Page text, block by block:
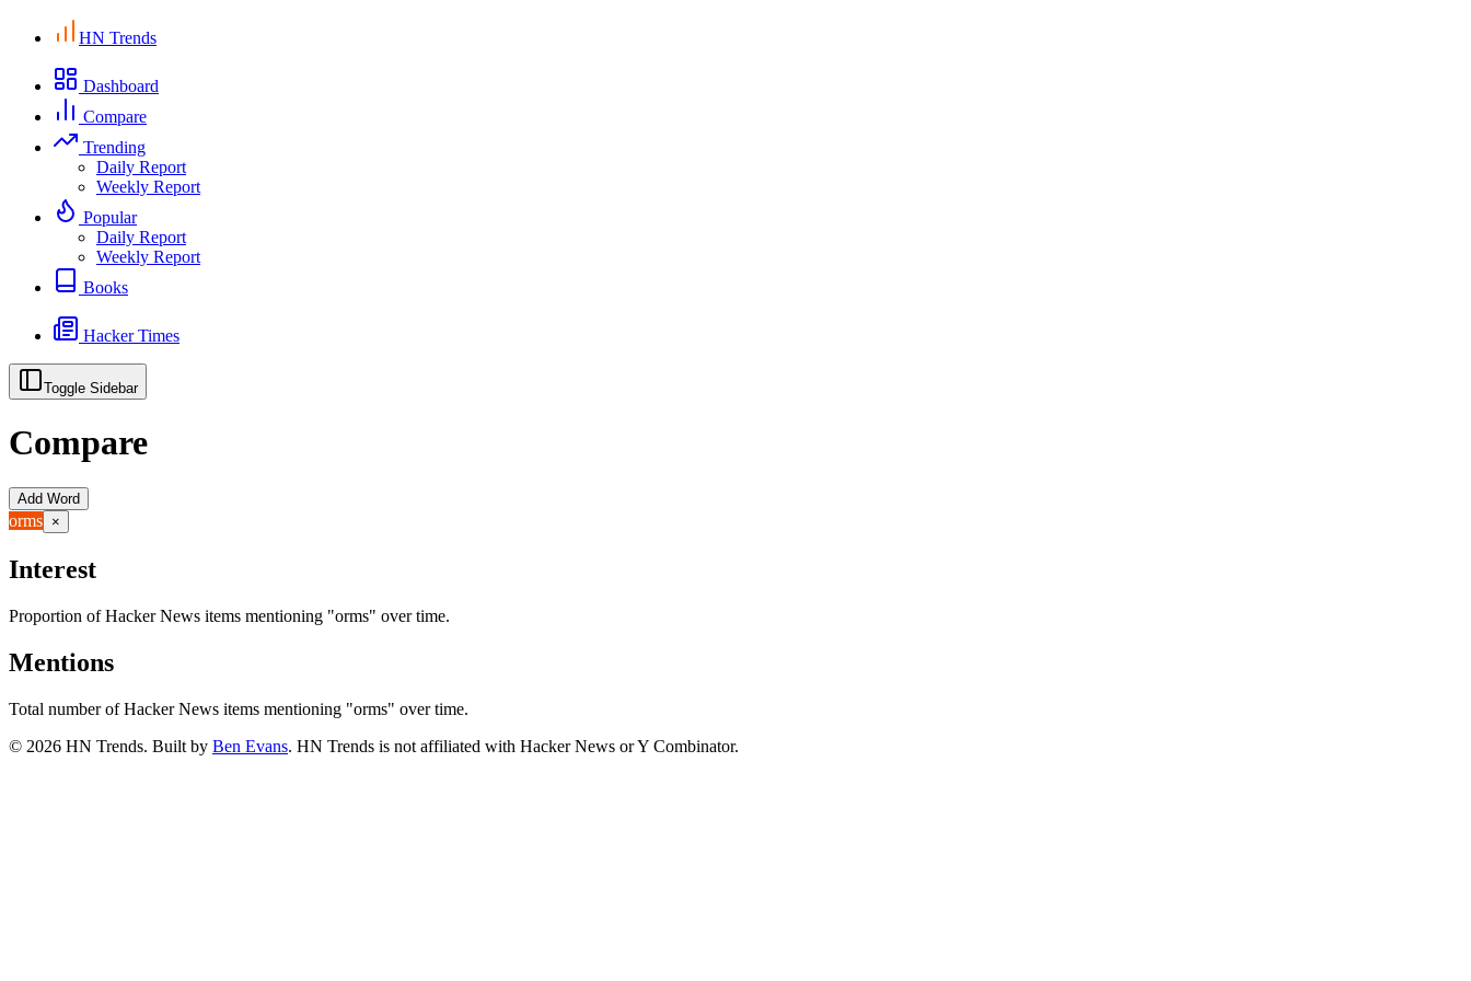
HN Trends
Dashboard
Compare
Trending
Daily Report
Weekly Report
Popular
Daily Report
Weekly Report
Books
Hacker Times
Toggle Sidebar
Compare
Add Word
orms ×
Interest
Proportion of Hacker News items mentioning "orms" over time.
Mentions
Total number of Hacker News items mentioning "orms" over time.
© 2026 HN Trends. Built by Ben Evans. HN Trends is not affiliated with Hacker News or Y Combinator.